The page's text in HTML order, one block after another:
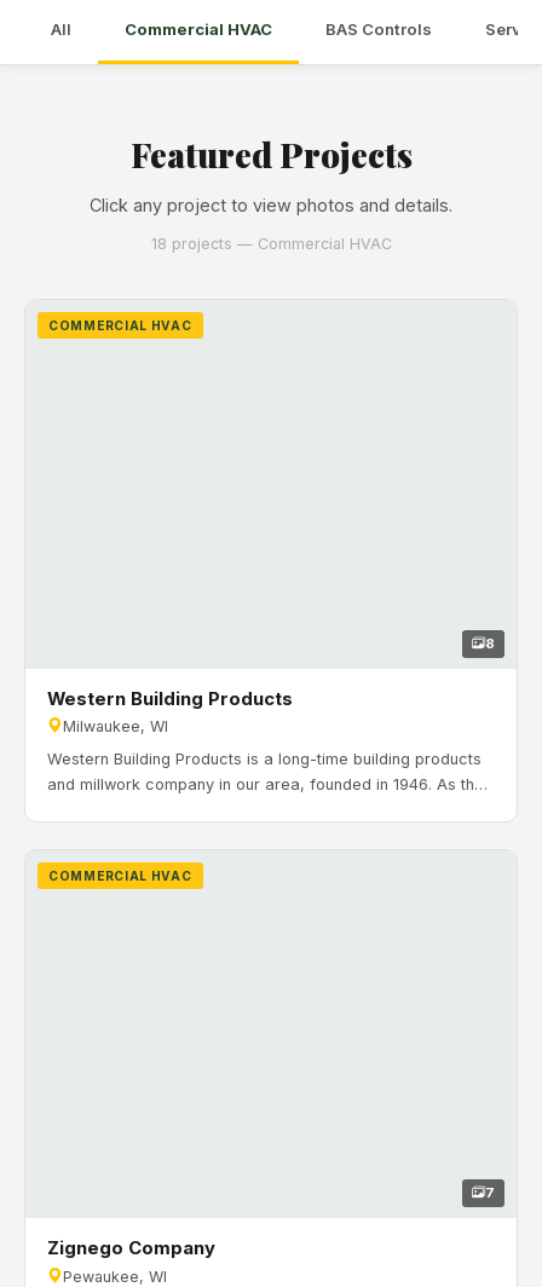
All Commercial HVAC BAS Controls
Featured Projects
Click any project to view photos and details.
18 projects — Commercial HVAC
COMMERCIAL HVAC
8
Western Building Products
Milwaukee, WI
Western Building Products is a long-time building products
and millwork company in our area, founded in 1946. As the
Timeline: February 2020 to July 2020. H&H Mechanical
Contractors completed the HVAC installation for Western’s
COMMERCIAL HVAC
7
Zignego Company
Pewaukee, WI